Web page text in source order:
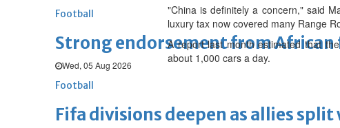
Football
Strong endorsement from
Wed, 05 Aug 2026
Football
Fifa divisions deepen as allies
"China is definitely a concern," said
luxury tax now covered many Range
A report last month estimated that
about 1,000 cars a day.